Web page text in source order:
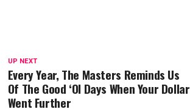
UP NEXT
Every Year, The Masters Reminds Us
Of The Good ‘Ol Days When Your Dollar
Went Further